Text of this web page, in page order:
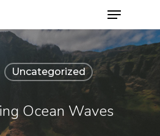
Uncategorized
Ocean Waves